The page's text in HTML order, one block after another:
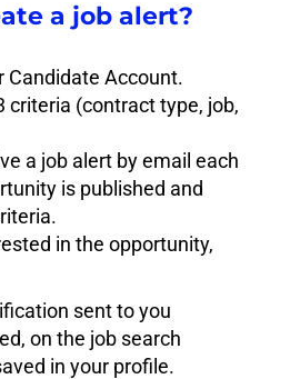
a job alert?
Candidate Account.
criteria (contract type, job,
a job alert by email each
is published and
in the opportunity,
sent to you
on the job search
in your profile.